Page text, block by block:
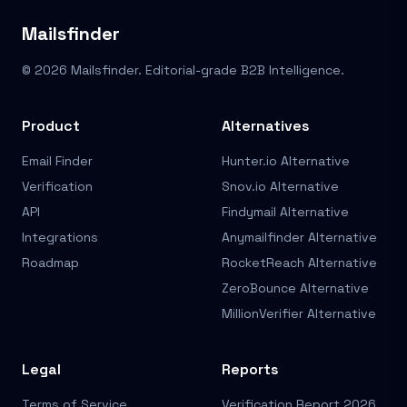
Mailsfinder
© 2026 Mailsfinder. Editorial-grade B2B Intelligence.
Product
Email Finder
Verification
API
Integrations
Roadmap
Alternatives
Hunter.io Alternative
Snov.io Alternative
Findymail Alternative
Anymailfinder Alternative
RocketReach Alternative
ZeroBounce Alternative
MillionVerifier Alternative
Legal Reports